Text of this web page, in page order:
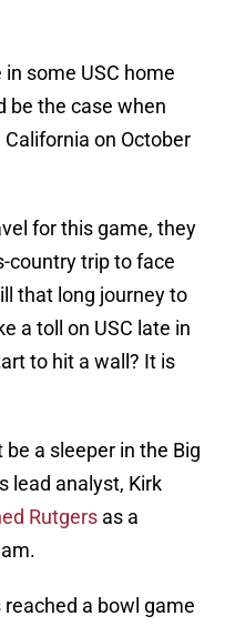
some USC home
be the case when
on October
for this game, they
country trip to face
that long journey to
a toll on USC late in
to hit a wall? It is
a sleeper in the Big
lead analyst, Kirk
Rutgers as a
a bowl game